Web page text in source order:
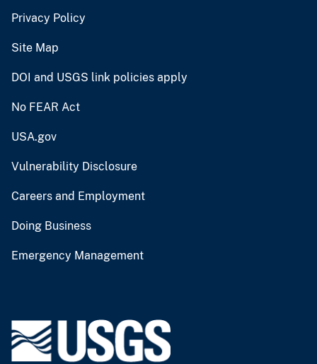
Privacy Policy
Site Map
DOI and USGS link policies apply
No FEAR Act
USA.gov
Vulnerability Disclosure
Careers and Employment
Doing Business
Emergency Management